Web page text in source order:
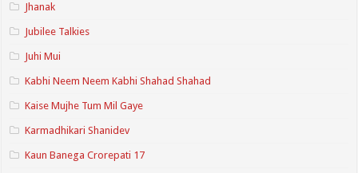
Jhanak
Jubilee Talkies
Juhi Mui
Kabhi Neem Neem Kabhi Shahad Shahad
Kaise Mujhe Tum Mil Gaye
Karmadhikari Shanidev
Kaun Banega Crorepati 17